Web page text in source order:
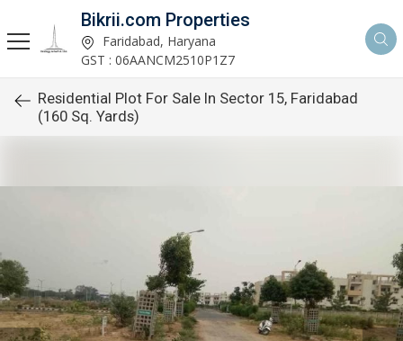
Bikrii.com Properties
Faridabad, Haryana
GST : 06AANCM2510P1Z7
Residential Plot For Sale In Sector 15, Faridabad
(160 Sq. Yards)